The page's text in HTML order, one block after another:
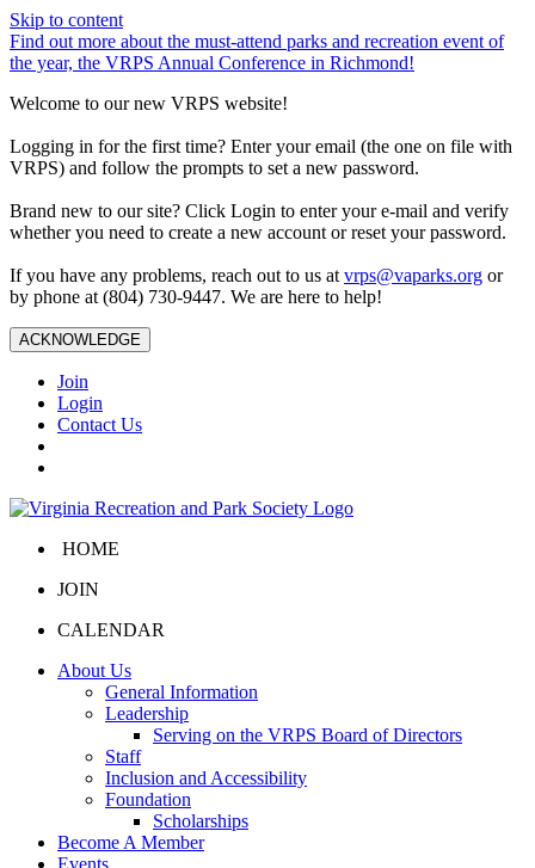
Skip to content
Find out more about the must-attend parks and recreation event of
the year, the VRPS Annual Conference in Richmond!
Welcome to our new VRPS website!
Logging in for the first time? Enter your email (the one on file with
VRPS) and follow the prompts to set a new password.
Brand new to our site? Click Login to enter your e-mail and verify
whether you need to create a new account or reset your password.
If you have any problems, reach out to us at vrps@vaparks.org or
by phone at (804) 730-9447. We are here to help!
ACKNOWLEDGE
Join
Login
Contact Us
HOME
JOIN
CALENDAR
About Us
General Information
Leadership
Serving on the VRPS Board of Directors
Staff
Inclusion and Accessibility
Foundation
Scholarships
Become A Member
Events